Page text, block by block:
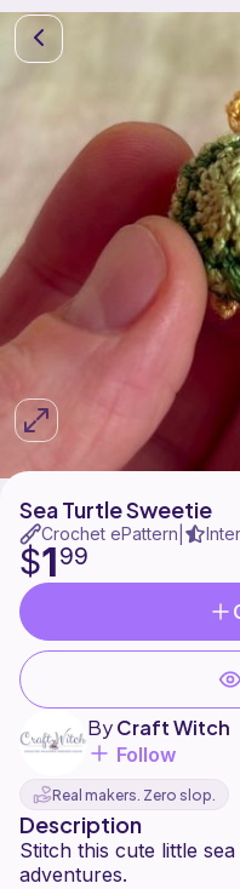
Sea Turtle Sweetie
Crochet ePattern
$199
ByCraft Witch
Follow
Real makers. Zero slop.
Description
Stitch this cute little
adventures.